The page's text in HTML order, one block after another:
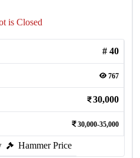
is Closed
# 40
767
30,000
30,000-35,000
Hammer Price